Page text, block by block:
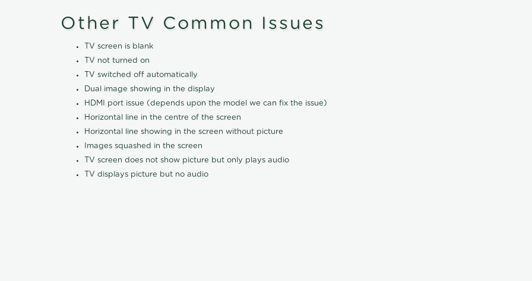
Other TV Common Issues
TV screen is blank
TV not turned on
TV switched off automatically
Dual image showing in the display
HDMI port issue (depends upon the model we can fix the issue)
Horizontal line in the centre of the screen
Horizontal line showing in the screen without picture
Images squashed in the screen
TV screen does not show picture but only plays audio
TV displays picture but no audio